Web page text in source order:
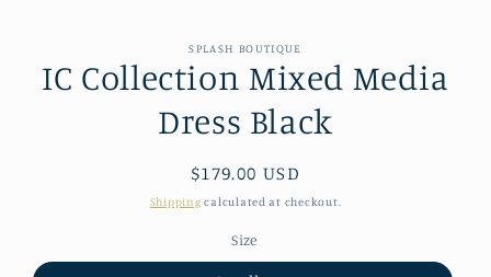
information
SPLASH BOUTIQUE
IC Collection Mixed Media
Dress Black
Regular
price
$179.00 USD
Shipping calculated at checkout.
Size